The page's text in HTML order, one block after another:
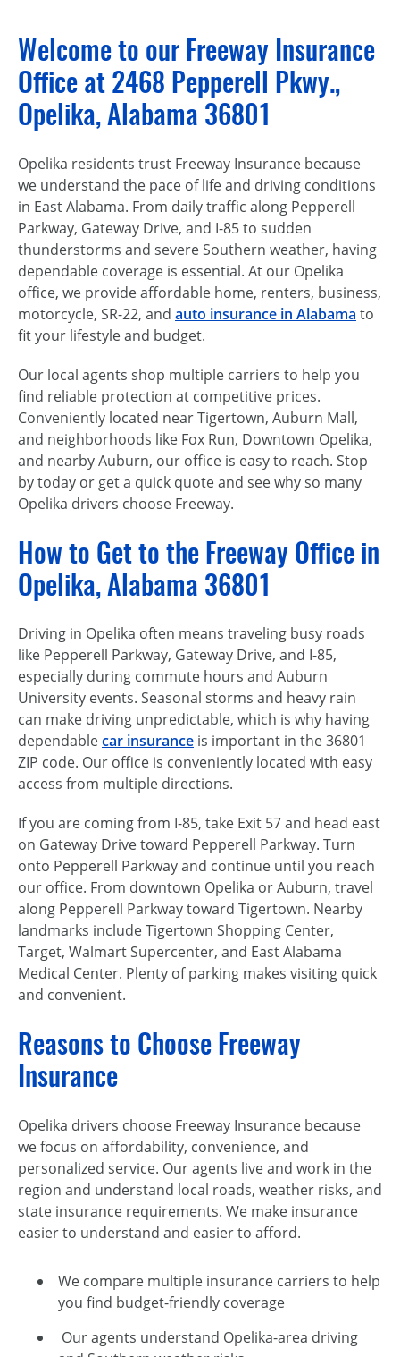
Welcome to our Freeway Insurance
Office at 2468 Pepperell Pkwy.,
Opelika, Alabama 36801
Opelika residents trust Freeway Insurance because
we understand the pace of life and driving conditions
in East Alabama. From daily traffic along Pepperell
Parkway, Gateway Drive, and I-85 to sudden
thunderstorms and severe Southern weather, having
dependable coverage is essential. At our Opelika
office, we provide affordable home, renters, business,
motorcycle, SR-22, and auto insurance in Alabama to
fit your lifestyle and budget.
Our local agents shop multiple carriers to help you
find reliable protection at competitive prices.
Conveniently located near Tigertown, Auburn Mall,
and neighborhoods like Fox Run, Downtown Opelika,
and nearby Auburn, our office is easy to reach. Stop
by today or get a quick quote and see why so many
Opelika drivers choose Freeway.
How to Get to the Freeway Office in
Opelika, Alabama 36801
Driving in Opelika often means traveling busy roads
like Pepperell Parkway, Gateway Drive, and I-85,
especially during commute hours and Auburn
University events. Seasonal storms and heavy rain
can make driving unpredictable, which is why having
dependablecar insurance is important in the 36801
ZIP code. Our office is conveniently located with easy
access from multiple directions.
If you are coming from I-85, take Exit 57 and head east
on Gateway Drive toward Pepperell Parkway. Turn
onto Pepperell Parkway and continue until you reach
our office. From downtown Opelika or Auburn, travel
along Pepperell Parkway toward Tigertown. Nearby
landmarks include Tigertown Shopping Center,
Target, Walmart Supercenter, and East Alabama
Medical Center. Plenty of parking makes visiting quick
and convenient.
Reasons to Choose Freeway
Insurance
Opelika drivers choose Freeway Insurance because
we focus on affordability, convenience, and
personalized service. Our agents live and work in the
region and understand local roads, weather risks, and
state insurance requirements. We make insurance
easier to understand and easier to afford.
We compare multiple insurance carriers to help
you find budget-friendly coverage
Our agents understand Opelika-area driving